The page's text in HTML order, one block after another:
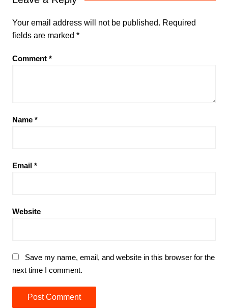
Your email address will not be published. Required
fields are marked *
Comment *
Name *
Email *
Website
Save my name, email, and website in this browser for the
next time I comment.